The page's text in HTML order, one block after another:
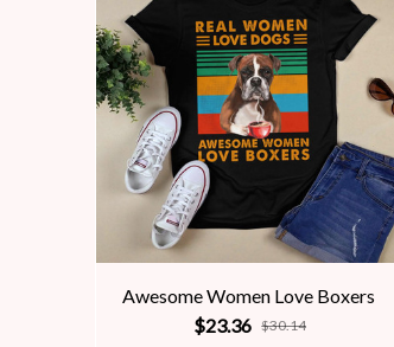
Awesome Women Love Boxers
$23.36 $30.14